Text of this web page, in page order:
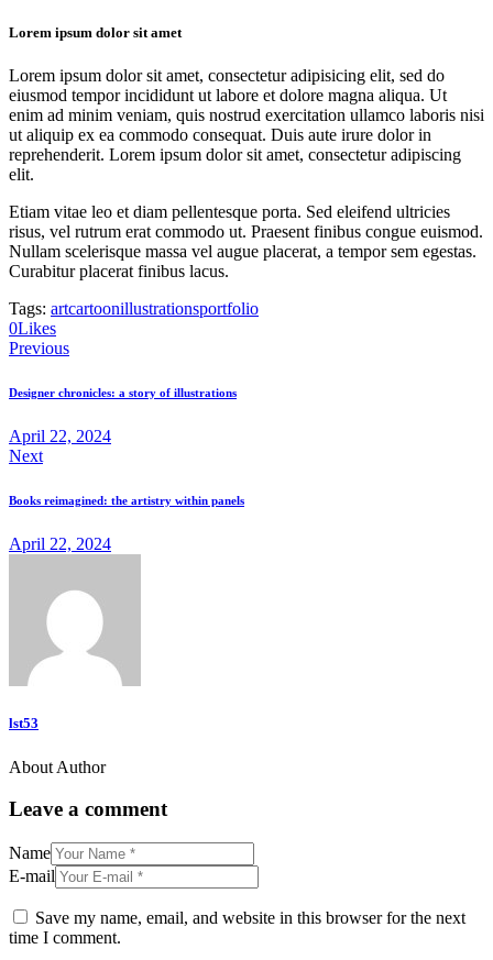
Lorem ipsum dolor sit amet
Lorem ipsum dolor sit amet, consectetur adipisicing elit, sed do
eiusmod tempor incididunt ut labore et dolore magna aliqua. Ut
enim ad minim veniam, quis nostrud exercitation ullamco laboris nisi
ut aliquip ex ea commodo consequat. Duis aute irure dolor in
reprehenderit. Lorem ipsum dolor sit amet, consectetur adipiscing
elit.
Etiam vitae leo et diam pellentesque porta. Sed eleifend ultricies
risus, vel rutrum erat commodo ut. Praesent finibus congue euismod.
Nullam scelerisque massa vel augue placerat, a tempor sem egestas.
Curabitur placerat finibus lacus.
Tags: artcartoonillustrationsportfolio
0Likes
Post
navigation
Previous
Designer chronicles: a story of illustrations
April 22, 2024
Next
Books reimagined: the artistry within panels
April 22, 2024
lst53
About Author
Leave a comment
Name
E-mail
Save my name, email, and website in this browser for the next
time I comment.